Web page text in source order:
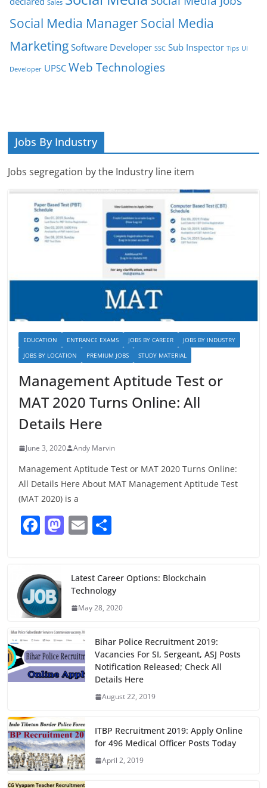
Sales
Social Media ManagerSocial Media
Marketing Software Developer SSC Sub Inspector Tips UI
Developer UPSC Web Technologies
Jobs By Industry
Jobs segregation by the Industry line item
EDUCATION ENTRANCE EXAMS JOBS BY CAREER
JOBS BY INDUSTRY
JOBS BY LOCATION
PREMIUM JOBS STUDY MATERIAL
Management Aptitude Test or
MAT 2020 Turns Online: All
Details Here
June 3, 2020 Andy Marvin
Management Aptitude Test or MAT 2020 Turns Online:
All Details Here About MAT Management Aptitude Test
(MAT 2020) is a
F
e
b
o
o
k
M
o
d
n
E
l e
Latest Career Options: Blockchain
Technology
May 28, 2020
Bihar Police Recruitment 2019:
Vacancies For SI, Sergeant, ASJ Posts
Notification Released; Check All
Details Here
August 22, 2019
ITBP Recruitment 2019: Apply Online
for 496 Medical Officer Posts Today
April 2, 2019